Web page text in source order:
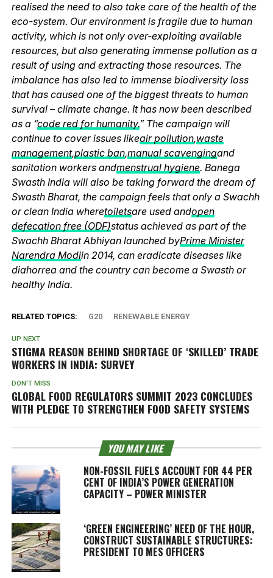
realised the need to also take care of the health of the
eco-system. Our environment is fragile due to human
activity, which is not only over-exploiting available
resources, but also generating immense pollution as a
result of using and extracting those resources. The
imbalance has also led to immense biodiversity loss
that has caused one of the biggest threats to human
survival – climate change. It has now been described
as a “code red for humanity.” The campaign will
continue to cover issues likeair pollution,waste
management,plastic ban,manual scavengingand
sanitation workers andmenstrual hygiene. Banega
Swasth India will also be taking forward the dream of
Swasth Bharat, the campaign feels that only a Swachh
or clean India wheretoiletsare used andopen
defecation free (ODF)status achieved as part of the
Swachh Bharat Abhiyan launched byPrime Minister
Narendra Modiin 2014, can eradicate diseases like
diahorrea and the country can become a Swasth or
healthy India.
RELATED TOPICS: G20 RENEWABLE ENERGY
UP NEXT
STIGMA REASON BEHIND SHORTAGE OF ‘SKILLED’ TRADE
WORKERS IN INDIA: SURVEY
DON'T MISS
GLOBAL FOOD REGULATORS SUMMIT 2023 CONCLUDES
WITH PLEDGE TO STRENGTHEN FOOD SAFETY SYSTEMS
YOU MAY LIKE
NON-FOSSIL FUELS ACCOUNT FOR 44 PER
CENT OF INDIA’S POWER GENERATION
CAPACITY – POWER MINISTER
‘GREEN ENGINEERING’ NEED OF THE HOUR,
CONSTRUCT SUSTAINABLE STRUCTURES:
PRESIDENT TO MES OFFICERS